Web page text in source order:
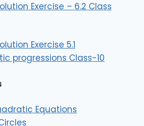
Exercise – 6.2 Class
Exercise 5.1
progressions Class-10
Equations